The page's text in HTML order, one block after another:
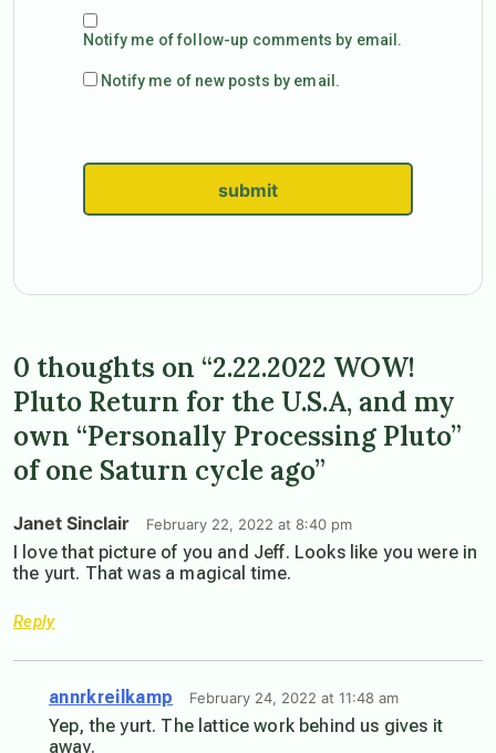
Notify me of follow-up comments by email.
Notify me of new posts by email.
submit
0 thoughts on “2.22.2022 WOW!
Pluto Return for the U.S.A, and my
own “Personally Processing Pluto”
of one Saturn cycle ago”
Janet Sinclair February 22, 2022 at 8:40 pm
I love that picture of you and Jeff. Looks like you were in
the yurt. That was a magical time.
Reply
annrkreilkamp February 24, 2022 at 11:48 am
Yep, the yurt. The lattice work behind us gives it
away.